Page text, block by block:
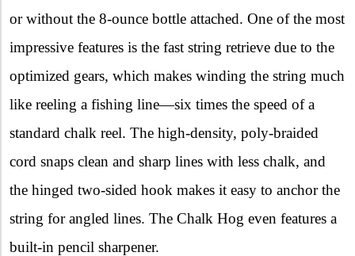
or without the 8-ounce bottle attached. One of the most
impressive features is the fast string retrieve due to the
optimized gears, which makes winding the string much
like reeling a fishing line—six times the speed of a
standard chalk reel. The high-density, poly-braided
cord snaps clean and sharp lines with less chalk, and
the hinged two-sided hook makes it easy to anchor the
string for angled lines. The Chalk Hog even features a
built-in pencil sharpener.